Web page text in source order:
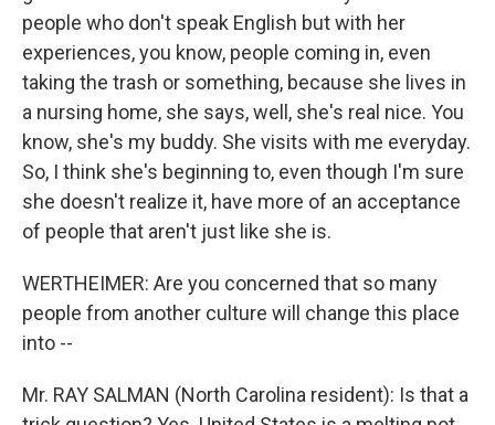
people who don't speak English but with her
experiences, you know, people coming in, even
taking the trash or something, because she lives in
a nursing home, she says, well, she's real nice. You
know, she's my buddy. She visits with me everyday.
So, I think she's beginning to, even though I'm sure
she doesn't realize it, have more of an acceptance
of people that aren't just like she is.
WERTHEIMER: Are you concerned that so many
people from another culture will change this place
into --
Mr. RAY SALMAN (North Carolina resident): Is that a